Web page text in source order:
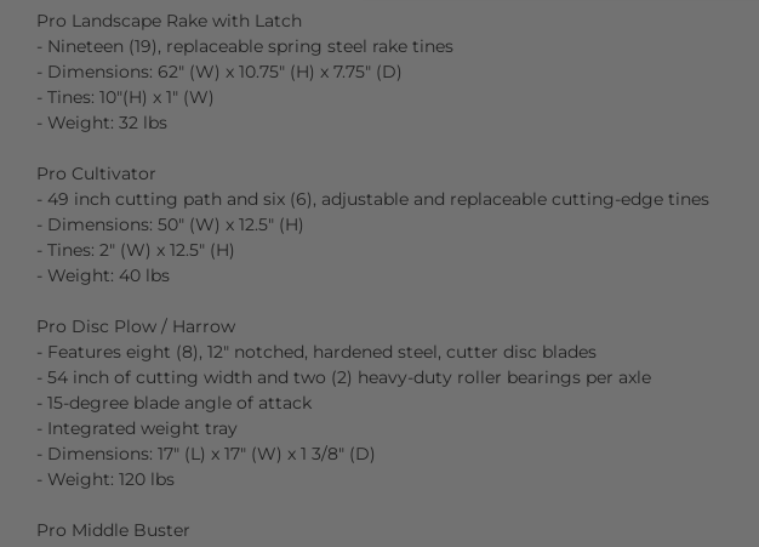
Pro Landscape Rake with Latch
- Nineteen (19), replaceable spring steel rake tines
- Dimensions: 62″ (W) x 10.75″ (H) x 7.75″ (D)
- Tines: 10″(H) x 1″ (W)
- Weight: 32 lbs
Pro Cultivator
- 49 inch cutting path and six (6), adjustable and replaceable cutting-edge tines
- Dimensions: 50″ (W) x 12.5″ (H)
- Tines: 2″ (W) x 12.5″ (H)
- Weight: 40 lbs
Pro Disc Plow / Harrow
- Features eight (8), 12″ notched, hardened steel, cutter disc blades
- 54 inch of cutting width and two (2) heavy-duty roller bearings per axle
- 15-degree blade angle of attack
- Integrated weight tray
- Dimensions: 17″ (L) x 17″ (W) x 1 3/8″ (D)
- Weight: 120 lbs
Pro Middle Buster